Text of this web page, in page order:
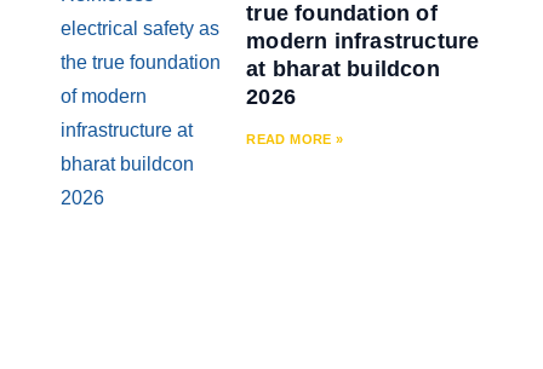
true foundation of
modern infrastructure
at bharat buildcon
2026
READ MORE »